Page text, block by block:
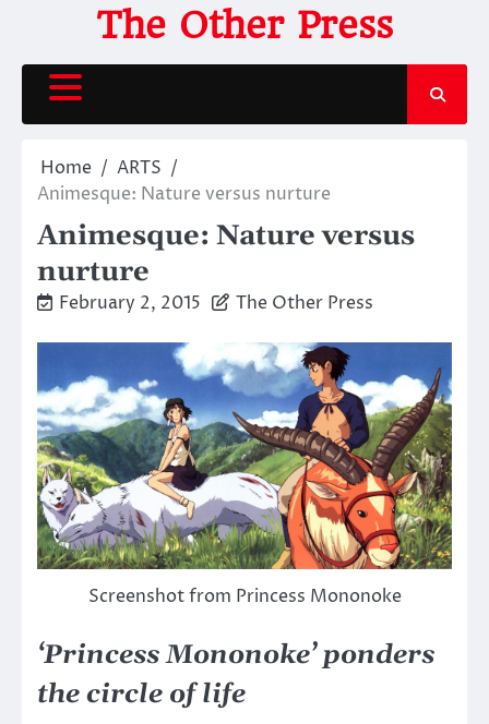
content
The Other Press
Home
ARTS
Animesque: Nature versus nurture
Animesque: Nature versus
nurture
February 2, 2015 The Other Press
Screenshot from Princess Mononoke
‘Princess Mononoke’ ponders
the circle of life